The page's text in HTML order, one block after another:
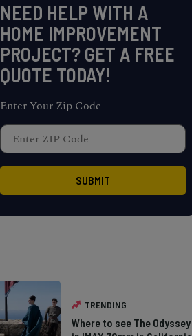
NEED HELP WITH A
HOME IMPROVEMENT
PROJECT? GET A FREE
QUOTE TODAY!
Enter Your Zip Code
TRENDING
Where to see The Odyssey